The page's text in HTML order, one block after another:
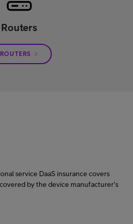
Routers
ROUTERS
service DaaS insurance covers
by the device manufacturer's